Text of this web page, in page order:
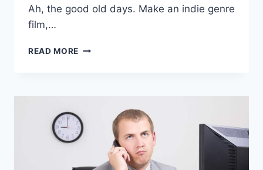
Ah, the good old days. Make an indie genre
film,…
READ MORE